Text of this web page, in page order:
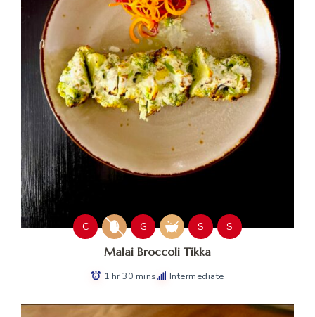
C G S S
Malai Broccoli Tikka
1 hr 30 mins Intermediate